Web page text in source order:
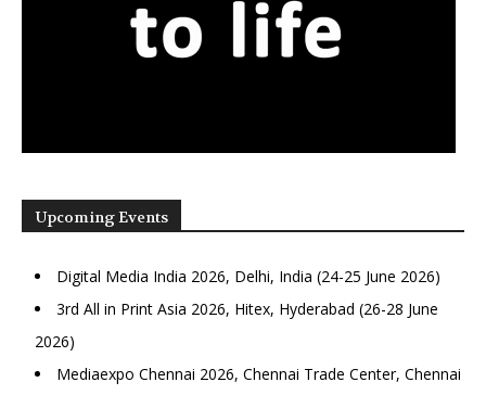
Upcoming Events
Digital Media India 2026, Delhi, India (24-25 June 2026)
3rd All in Print Asia 2026, Hitex, Hyderabad (26-28 June
2026)
Mediaexpo Chennai 2026, Chennai Trade Center, Chennai